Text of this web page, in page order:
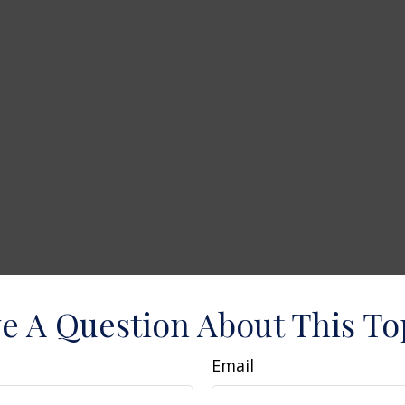
A Question About This
Email